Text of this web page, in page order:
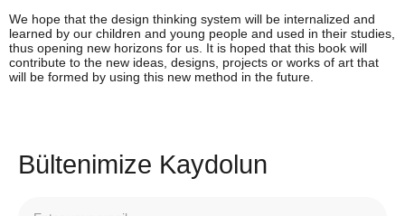
We hope that the design thinking system will be internalized and
learned by our children and young people and used in their studies,
thus opening new horizons for us. It is hoped that this book will
contribute to the new ideas, designs, projects or works of art that
will be formed by using this new method in the future.
Bültenimize Kaydolun